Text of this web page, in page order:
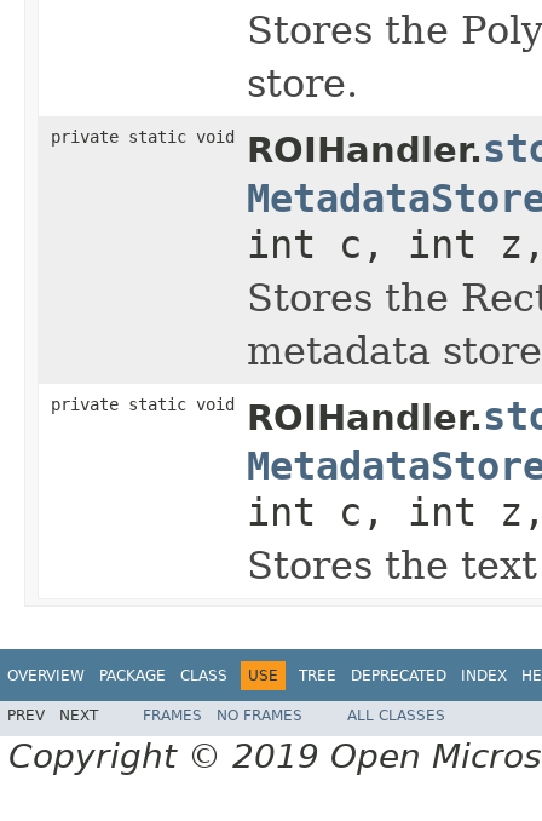
Stores the
store.
private static void ROIHandler.
int c, int
Stores the
metadata
private static void ROIHandler.
int c, int
Stores the
OVERVIEW PACKAGE CLASS USE TREE DEPRECATED INDEX
PREV NEXT FRAMES NO FRAMES ALL CLASSES
Copyright © 2019 Open